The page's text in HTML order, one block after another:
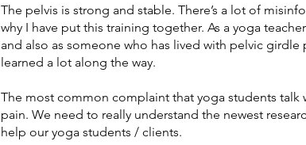
The pelvis is strong and stable. There’s a lot of
why I have put this training together. As a yoga
and also as someone who has lived with pelvic girdle
learned a lot along the way.
The most common complaint that yoga students talk
pain. We need to really understand the newest
help our yoga students / clients.